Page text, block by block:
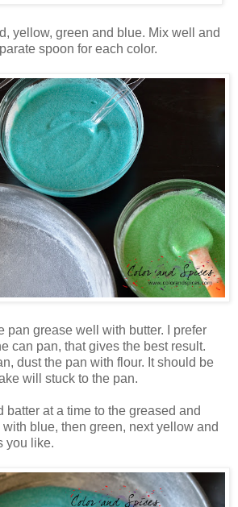
yellow, green and blue. Mix well and
spoon for each color.
pan grease well with butter. I prefer
can pan, that gives the best result.
dust the pan with flour. It should be
will stuck to the pan.
batter at a time to the greased and
blue, then green, next yellow and
you like.